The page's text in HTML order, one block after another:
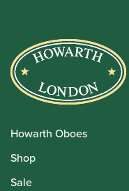
Howarth Oboes
Shop
Sale